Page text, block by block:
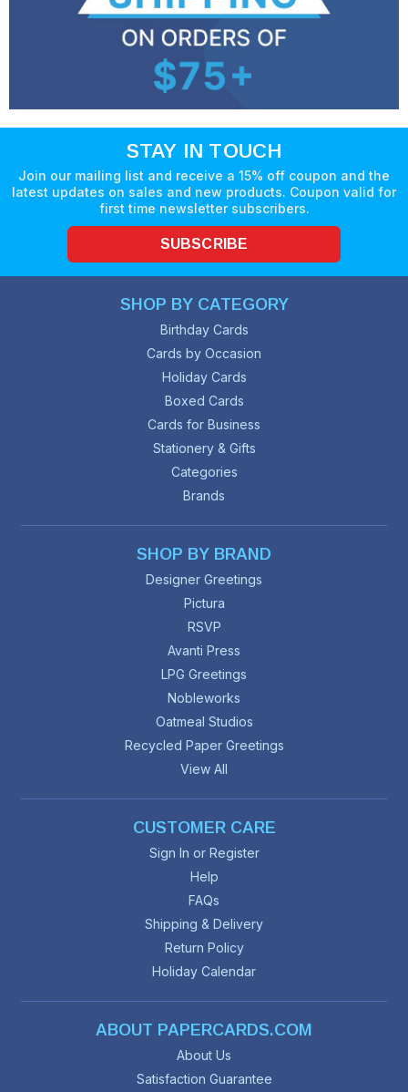
STAY IN TOUCH
Join our mailing list and receive a 15% off coupon and the
latest updates on sales and new products. Coupon valid for
first time newsletter subscribers.
SUBSCRIBE
SHOP BY CATEGORY
Birthday Cards
Cards by Occasion
Holiday Cards
Boxed Cards
Cards for Business
Stationery & Gifts
Categories
Brands
SHOP BY BRAND
Designer Greetings
Pictura
RSVP
Avanti Press
LPG Greetings
Nobleworks
Oatmeal Studios
Recycled Paper Greetings
View All
CUSTOMER CARE
Sign In or Register
Help
FAQs
Shipping & Delivery
Return Policy
Holiday Calendar
ABOUT PAPERCARDS.COM
About Us
Satisfaction Guarantee